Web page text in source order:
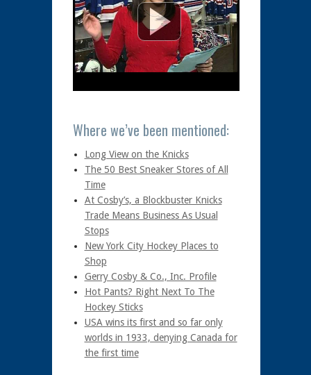
Where we’ve been mentioned:
Long View on the Knicks
The 50 Best Sneaker Stores of All
Time
At Cosby’s, a Blockbuster Knicks
Trade Means Business As Usual
Stops
New York City Hockey Places to
Shop
Gerry Cosby & Co., Inc. Profile
Hot Pants? Right Next To The
Hockey Sticks
USA wins its first and so far only
worlds in 1933, denying Canada for
the first time